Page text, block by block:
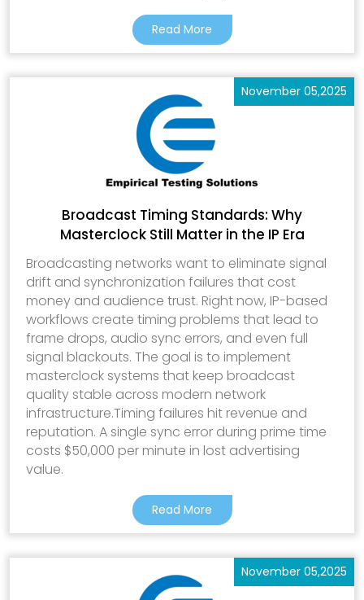
Read More
Broadcast Timing Standards: Why
Masterclock Still Matter in the IP Era
November 05,2025
Broadcasting networks want to eliminate signal
drift and synchronization failures that cost
money and audience trust. Right now, IP-based
workflows create timing problems that lead to
frame drops, audio sync errors, and even full
signal blackouts. The goal is to implement
masterclock systems that keep broadcast
quality stable across modern network
infrastructure.Timing failures hit revenue and
reputation. A single sync error during prime time
costs $50,000 per minute in lost advertising
value.
Read More
November 05,2025